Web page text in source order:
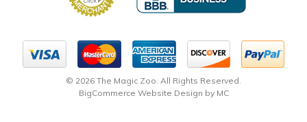
© 2026 The Magic Zoo. All Rights Reserved.
BigCommerce Website Design by MC